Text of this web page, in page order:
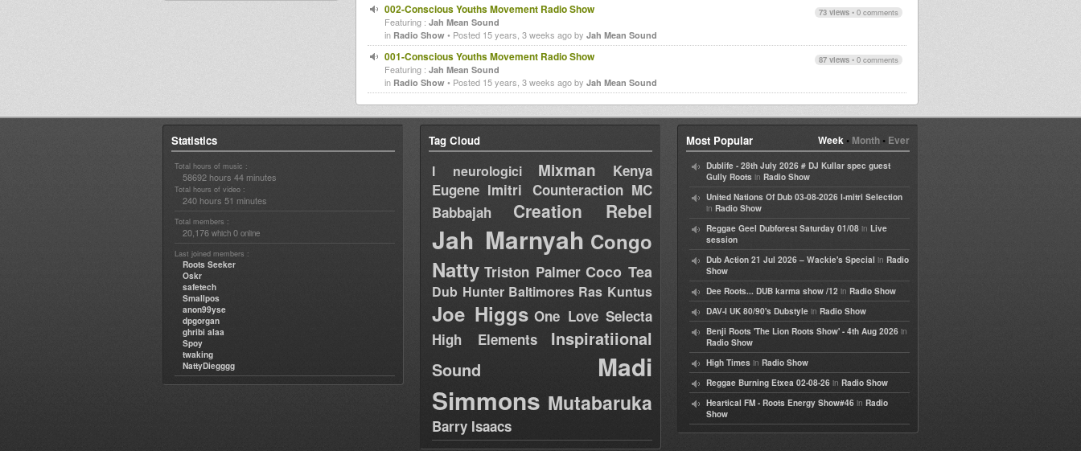
73 views • 0 comments
002-Conscious Youths Movement Radio Show
Featuring : Jah Mean Sound
in Radio Show • Posted 15 years, 3 weeks ago by Jah Mean Sound
87 views • 0 comments
001-Conscious Youths Movement Radio Show
Featuring : Jah Mean Sound
in Radio Show • Posted 15 years, 3 weeks ago by Jah Mean Sound
Statistics
Total hours of music :
58692 hours 44 minutes
Total hours of video :
240 hours 51 minutes
Total members :
20,176 which 0 online
Last joined members :
Roots Seeker
Oskr
safetech
Smallpos
anon99yse
dpgorgan
ghribi alaa
Spoy
twaking
NattyDiegggg
Tag Cloud
I neurologici Mixman
Kenya
Eugene Imitri Counteraction MC
Babbajah
Creation Rebel
Jah Marnyah Congo
Natty Triston Palmer Coco Tea
Dub Hunter Baltimores Ras Kuntus
Joe Higgs One Love Selecta
High Elements
Inspiratiional
Sound
Madi
Simmons Mutabaruka
Barry Isaacs
Week • Month • Ever
Most Popular
Dublife - 28th July 2026 # DJ Kullar spec guest
Gully Roots in Radio Show
United Nations Of Dub 03-08-2026 I-mitri Selection
in Radio Show
Reggae Geel Dubforest Saturday 01/08 in Live
session
Dub Action 21 Jul 2026 – Wackie's Special in Radio
Show
Dee Roots... DUB karma show /12 in Radio Show
DAV-I UK 80/90's Dubstyle in Radio Show
Benji Roots 'The Lion Roots Show' - 4th Aug 2026 in
Radio Show
High Times in Radio Show
Reggae Burning Etxea 02-08-26 in Radio Show
Heartical FM - Roots Energy Show#46 in Radio
Show